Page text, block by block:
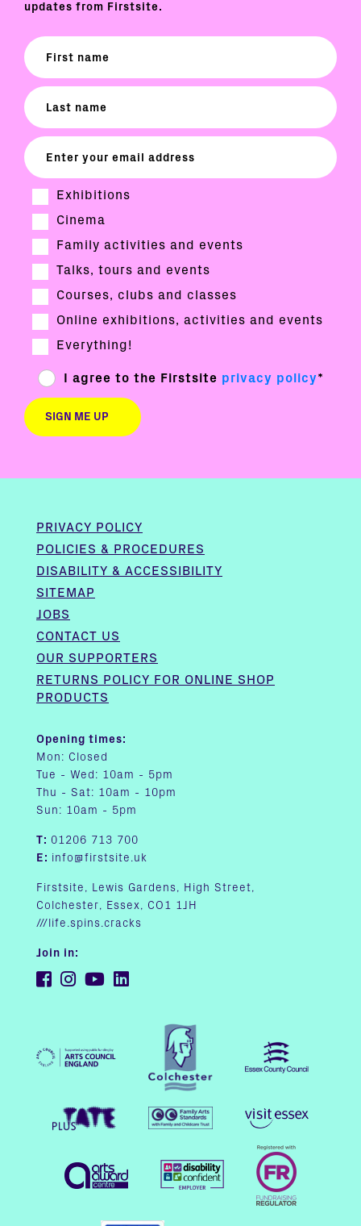
updates from Firstsite.
Exhibitions
Cinema
Family activities and events
Talks, tours and events
Courses, clubs and classes
Online exhibitions, activities and events
Everything!
I agree to the Firstsite privacy policy*
PRIVACY POLICY
POLICIES & PROCEDURES
DISABILITY & ACCESSIBILITY
SITEMAP
JOBS
CONTACT US
OUR SUPPORTERS
RETURNS POLICY FOR ONLINE SHOP
PRODUCTS
Opening times:
Mon: Closed
Tue - Wed: 10am - 5pm
Thu - Sat: 10am - 10pm
Sun: 10am - 5pm
T: 01206 713 700
E: info@firstsite.uk
Firstsite, Lewis Gardens, High Street,
Colchester, Essex, CO1 1JH
///life.spins.cracks
Join in: